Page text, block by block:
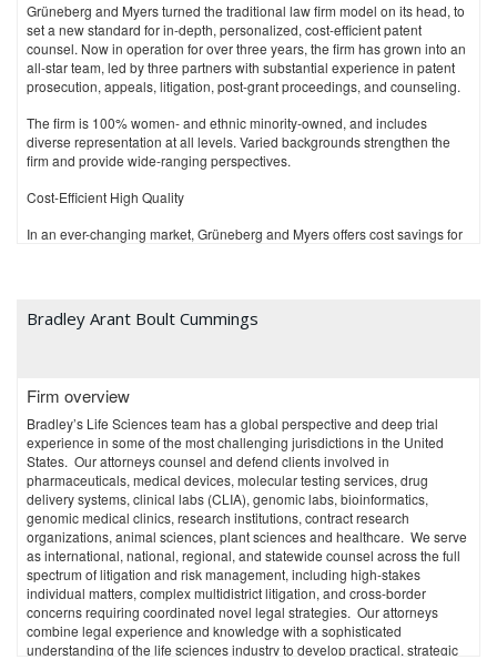
Grüneberg and Myers turned the traditional law firm model on its head, to
set a new standard for in-depth, personalized, cost-efficient patent
counsel. Now in operation for over three years, the firm has grown into an
all-star team, led by three partners with substantial experience in patent
prosecution, appeals, litigation, post-grant proceedings, and counseling.
The firm is 100% women- and ethnic minority-owned, and includes
diverse representation at all levels. Varied backgrounds strengthen the
firm and provide wide-ranging perspectives.
Cost-Efficient High Quality
In an ever-changing market, Grüneberg and Myers offers cost savings for
modern, high-tech law practice management systems, the firm reduced
overhead, bringing prices to a very competitive level. Constantly-updated,
members.
The firm’s price-competitive and technically-savvy nature has enabled
seamless adaptation and continued growth, even during the COVID-19
pandemic.
At the same time, the firm maintained high quality by recruiting
experienced attorneys and staff. The firm itself was listed as a
recommended patent prosecution firm in the Washington, DC area in IAM
Patent 1000 after just a few years in business. Publications have also
ranked some of the firm’s individual attorneys in LMG Life Sciences’ Life
Sciences Stars, the IAM Strategy 300, the IAM Patent 1000, Managing
IP’s IP Stars, and Thomson Reuters’s Super Lawyers. The team includes
graduates from prestigious universities such as Cornell, Duke, Penn
Bradley Arant Boult Cummings
Firm overview
Bradley’s Life Sciences team has a global perspective and deep trial
experience in some of the most challenging jurisdictions in the United
States. Our attorneys counsel and defend clients involved in
pharmaceuticals, medical devices, molecular testing services, drug
delivery systems, clinical labs (CLIA), genomic labs, bioinformatics,
genomic medical clinics, research institutions, contract research
organizations, animal sciences, plant sciences and healthcare. We serve
as international, national, regional, and statewide counsel across the full
spectrum of litigation and risk management, including high-stakes
individual matters, complex multidistrict litigation, and cross-border
concerns requiring coordinated novel legal strategies. Our attorneys
combine legal experience and knowledge with a sophisticated
understanding of the life sciences industry to develop practical, strategic